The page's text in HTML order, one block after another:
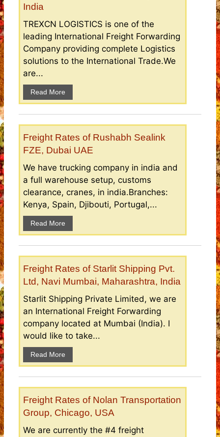
India
TREXCN LOGISTICS is one of the
leading International Freight Forwarding
Company providing complete Logistics
solutions to the International Trade.We
are...
Read More
Freight Rates of Rushabh Sealink
FZE, Dubai UAE
We have trucking company in india and
a full warehouse setup, customs
clearance, cranes, in india.Branches:
Kenya, Spain, Djibouti, Portugal,...
Read More
Freight Rates of Starlit Shipping Pvt.
Ltd, Navi Mumbai, Maharashtra, India
Starlit Shipping Private Limited, we are
an International Freight Forwarding
company located at Mumbai (India). I
would like to take...
Read More
Freight Rates of Nolan Transportation
Group, Chicago, USA
We are currently the #4 freight